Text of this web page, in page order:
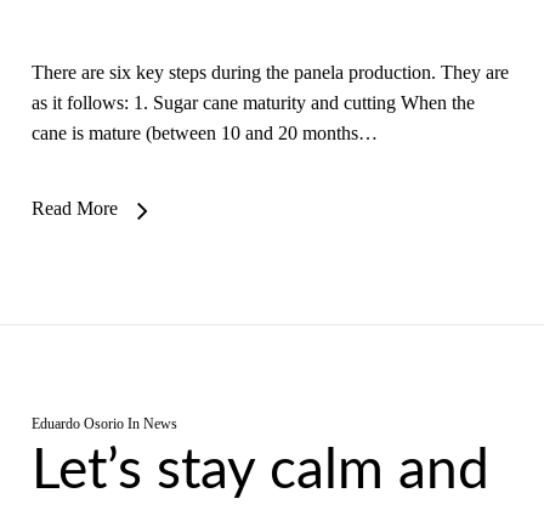
There are six key steps during the panela production. They are
as it follows: 1. Sugar cane maturity and cutting When the
cane is mature (between 10 and 20 months…
Read More
Eduardo Osorio In News
Let’s stay calm and